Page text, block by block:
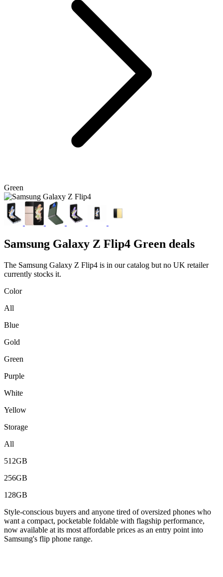
Green
Samsung Galaxy Z Flip4 Green deals
The Samsung Galaxy Z Flip4 is in our catalog but no UK retailer
currently stocks it.
Color
All
Blue
Gold
Green
Purple
White
Yellow
Storage
All
512GB
256GB
128GB
Style-conscious buyers and anyone tired of oversized phones who
want a compact, pocketable foldable with flagship performance,
now available at its most affordable prices as an entry point into
Samsung's flip phone range.